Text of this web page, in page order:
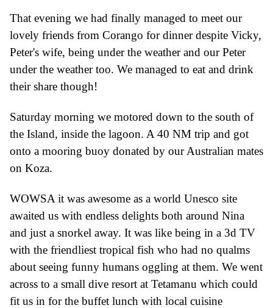
That evening we had finally managed to meet our
lovely friends from Corango for dinner despite Vicky,
Peter's wife, being under the weatherand our Peter
under the weather too. We managed to eat and drink
their share though!
Saturday morning we motored down to the south of
the Island, inside the lagoon. A 40 NM trip and got
onto a mooring buoy donated by our Australian mates
on Koza.
WOWSA it was awesome as a world Unesco site
awaited us with endless delights both around Nina
and just a snorkel away. It was like being in a 3d TV
with the friendliest tropical fish who had no qualms
about seeing funny humans oggling at them. We went
across to a small dive resort at Tetamanu which could
fit us in for the buffet lunch with local cuisine